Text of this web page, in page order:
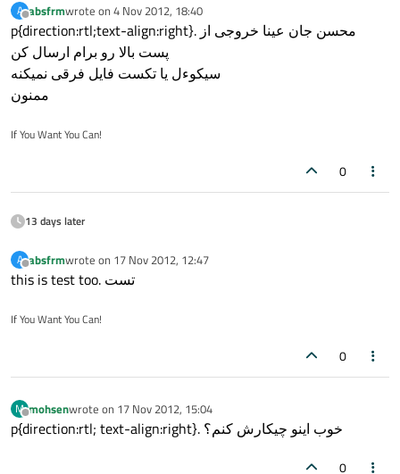
A
Offline
absfrmwrote on 4 Nov 2012, 18:40
last edited by
p{direction:rtl;text-align:right}. محسن جان عینا خروجی از
پست بالا رو برام ارسال کن
سیکوءل یا تکست فایل فرقی نمیکنه
ممنون
If You Want You Can!
0
13 days later
A
Offline
absfrmwrote on 17 Nov 2012, 12:47
last edited by
this is test too. تست
If You Want You Can!
0
M
Offline
mohsenwrote on 17 Nov 2012, 15:04
last edited by
p{direction:rtl; text-align:right}. خوب اینو چیکارش کنم؟
0